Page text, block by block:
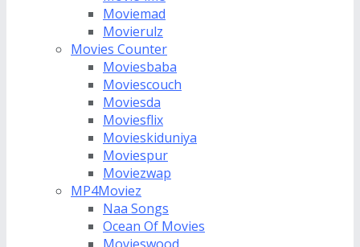
Moviemad
Movierulz
Movies Counter
Moviesbaba
Moviescouch
Moviesda
Moviesflix
Movieskiduniya
Moviespur
Moviezwap
MP4Moviez
Naa Songs
Ocean Of Movies